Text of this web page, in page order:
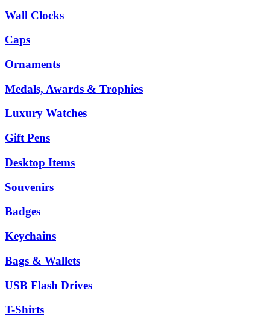
Wall Clocks
Caps
Ornaments
Medals, Awards & Trophies
Luxury Watches
Gift Pens
Desktop Items
Souvenirs
Badges
Keychains
Bags & Wallets
USB Flash Drives
T-Shirts